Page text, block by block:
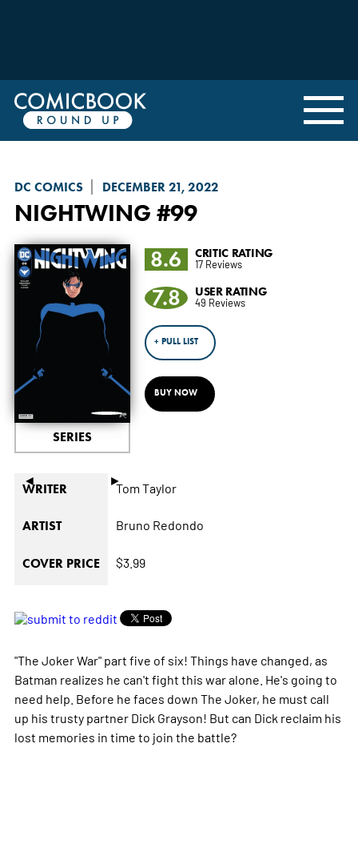
DC COMICS DECEMBER 21, 2022
NIGHTWING #99
◄ ►
SERIES
8.6 CRITIC RATING
17 Reviews
7.8 USER RATING
49 Reviews
+ PULL LIST
BUY NOW
WRITER Tom Taylor
ARTIST Bruno Redondo
COVER PRICE $3.99
"The Joker War" part five of six! Things have changed, as
Batman realizes he can't fight this war alone. He's going to
need help. Before he faces down The Joker, he must call
up his trusty partner Dick Grayson! But can Dick reclaim his
lost memories in time to join the battle?